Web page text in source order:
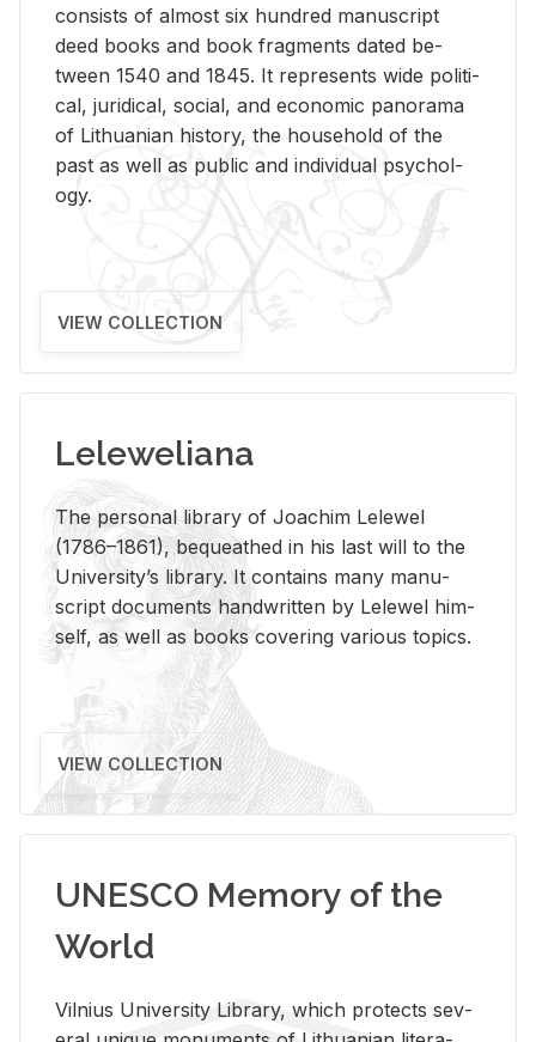
con­sists of al­most six hun­dred man­u­script
deed books and book frag­ments dated be­
tween 1540 and 1845. It rep­re­sents wide po­lit­i­
cal, ju­ridi­cal, so­cial, and eco­nomic panorama
of Lithuan­ian his­tory, the house­hold of the
past as well as pub­lic and in­di­vid­ual psy­chol­
ogy.
VIEW COLLECTION
Leleweliana
The per­sonal li­brary of Joachim Lelewel
(1786–1861), be­queathed in his last will to the
Uni­ver­si­ty’s li­brary. It con­tains many man­u­
script doc­u­ments hand­writ­ten by Lelewel him­
self, as well as books cov­er­ing var­i­ous top­ics.
VIEW COLLECTION
UNESCO Memory of the
World
Vil­nius Uni­ver­sity Li­brary, which pro­tects sev­